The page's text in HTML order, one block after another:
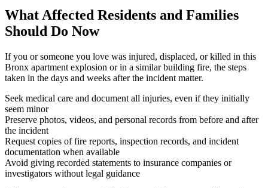
What Affected Residents and Families
Should Do Now
If you or someone you love was injured, displaced, or killed in this
Bronx apartment explosion or in a similar building fire, the steps
taken in the days and weeks after the incident matter.
Seek medical care and document all injuries, even if they initially
seem minor
Preserve photos, videos, and personal records from before and after
the incident
Request copies of fire reports, inspection records, and incident
documentation when available
Avoid giving recorded statements to insurance companies or
investigators without legal guidance